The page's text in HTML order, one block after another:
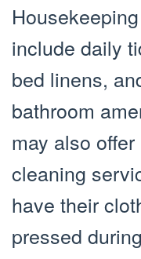
include daily
bed linens,
bathroom
may also
cleaning
have their
pressed